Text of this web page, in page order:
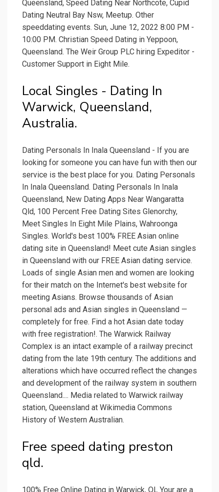
Queensland, Speed Dating Near Northcote, Cupid
Dating Neutral Bay Nsw, Meetup. Other
speeddating events. Sun, June 12, 2022 8:00 PM -
10:00 PM. Christian Speed Dating in Yeppoon,
Queensland. The Weir Group PLC hiring Expeditor -
Customer Support in Eight Mile.
Local Singles - Dating In
Warwick, Queensland,
Australia.
Dating Personals In Inala Queensland - If you are
looking for someone you can have fun with then our
service is the best place for you. Dating Personals
In Inala Queensland. Dating Personals In Inala
Queensland, New Dating Apps Near Wangaratta
Qld, 100 Percent Free Dating Sites Glenorchy,
Meet Singles In Eight Mile Plains, Wahroonga
Singles. World's best 100% FREE Asian online
dating site in Queensland! Meet cute Asian singles
in Queensland with our FREE Asian dating service.
Loads of single Asian men and women are looking
for their match on the Internet's best website for
meeting Asians. Browse thousands of Asian
personal ads and Asian singles in Queensland —
completely for free. Find a hot Asian date today
with free registration!. The Warwick Railway
Complex is an intact example of a railway precinct
dating from the late 19th century. The additions and
alterations which have occurred reflect the changes
and development of the railway system in southern
Queensland.... Media related to Warwick railway
station, Queensland at Wikimedia Commons
History of Western Australian.
Free speed dating preston
qld.
100% Free Online Dating in Warwick, QL Your are a